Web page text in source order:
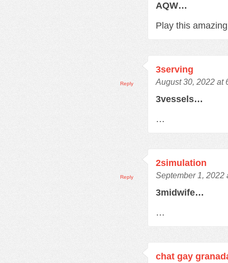
AQW…
Play this
3serving
August 30, 2022 at
3vessels…
…
Reply
2simulation
September 1, 2022
3midwife…
…
Reply
chat gay